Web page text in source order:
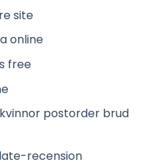
site
online
free
postorder brud
recension